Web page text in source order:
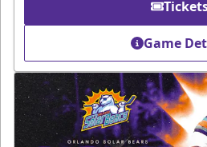
Game